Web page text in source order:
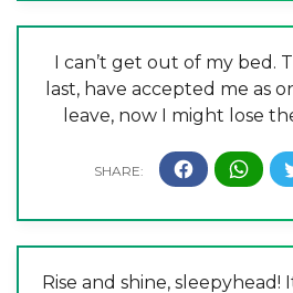
I can’t get out of my bed.
last, have accepted me as
leave, now I might lose
Rise and shine, sleepyhead!